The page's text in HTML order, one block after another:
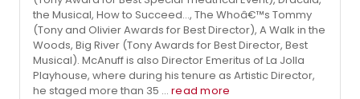
the Musical, How to Succeed..., The Whoâ€™s Tommy
(Tony and Olivier Awards for Best Director), A Walk in the
Woods, Big River (Tony Awards for Best Director, Best
Musical). McAnuff is also Director Emeritus of La Jolla
Playhouse, where during his tenure as Artistic Director,
he staged more than 35 ... read more